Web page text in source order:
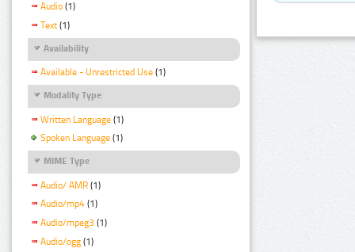
Audio (1)
Text (1)
Availability
Available - Unrestricted Use (1)
Modality Type
Written Language (1)
Spoken Language (1)
MIME Type
Audio/ AMR (1)
Audio/mp4 (1)
Audio/mpeg3 (1)
Audio/ogg (1)